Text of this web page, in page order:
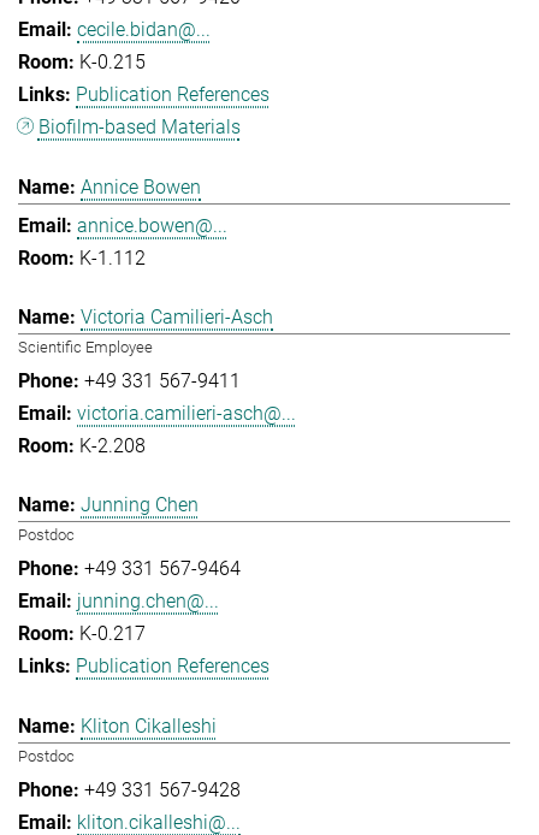
cecile.bidan@...
K-0.215
Publication References
Biofilm-based Materials
Annice Bowen
annice.bowen@...
K-1.112
Victoria Camilieri-Asch
Scientific Employee
+49 331 567-9411
victoria.camilieri-asch@...
K-2.208
Junning Chen
Postdoc
+49 331 567-9464
junning.chen@...
K-0.217
Publication References
Kliton Cikalleshi
Postdoc
+49 331 567-9428
kliton.cikalleshi@...